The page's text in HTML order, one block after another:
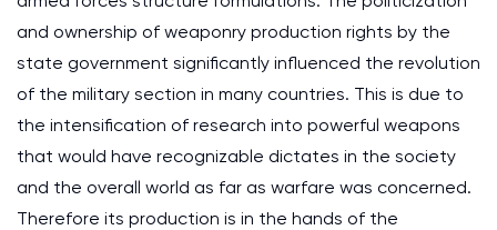
and ownership of weaponry production rights by the
state government significantly influenced the revolution
of the military section in many countries. This is due to
the intensification of research into powerful weapons
that would have recognizable dictates in the society
and the overall world as far as warfare was concerned.
Therefore its production is in the hands of the